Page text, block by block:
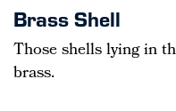
Brass Shell
Those shells lying in
brass.